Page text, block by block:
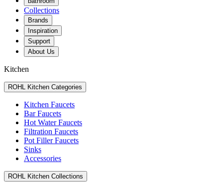
Collections
Brands
Inspiration
Support
About Us
Kitchen
ROHL Kitchen Categories
Kitchen Faucets
Bar Faucets
Hot Water Faucets
Filtration Faucets
Pot Filler Faucets
Sinks
Accessories
ROHL Kitchen Collections